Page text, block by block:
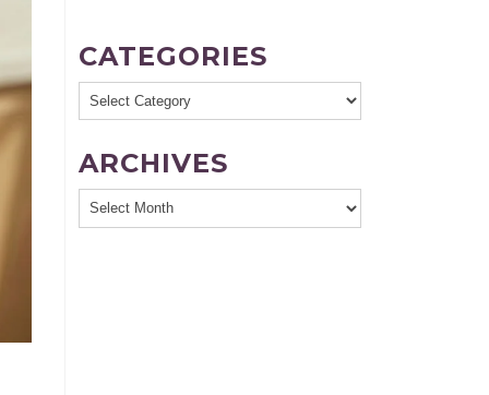
CATEGORIES
Categories
ARCHIVES
Archives